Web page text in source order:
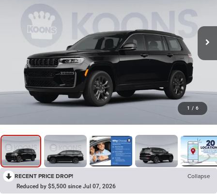
1 / 6
RECENT PRICE DROP! Collapse
Reduced by $5,500 since Jul 07, 2026